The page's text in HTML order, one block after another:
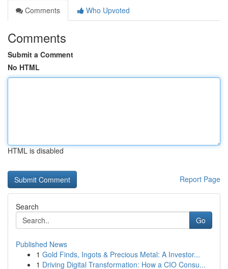
Comments
Who Upvoted
Comments
Submit a Comment
No HTML
HTML is disabled
Report Page
Search
Go
Published News
1 Gold Finds, Ingots & Precious Metal: A Investor...
1 Driving Digital Transformation: How a CIO Consu...